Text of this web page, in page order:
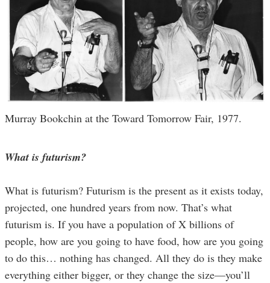
Murray Bookchin at the Toward Tomorrow Fair, 1977.
What is futurism?
What is futurism? Futurism is the present as it exists today,
projected, one hundred years from now. That’s what
futurism is. If you have a population of X billions of
people, how are you going to have food, how are you going
to do this… nothing has changed. All they do is they make
everything either bigger, or they change the size—you’ll